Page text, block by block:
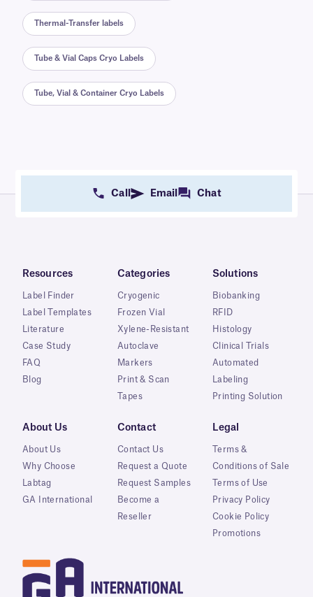
Thermal-Transfer labels
Tube & Vial Caps Cryo Labels
Tube, Vial & Container Cryo Labels
Call Email Chat
Resources
Label Finder
Label Templates
Literature
Case Study
FAQ
Blog
Categories
Cryogenic
Frozen Vial
Xylene-Resistant
Autoclave
Markers
Print & Scan
Tapes
Solutions
Biobanking
RFID
Histology
Clinical Trials
Automated
Labeling
Printing Solution
About Us
About Us
Why Choose
Labtag
GA International
Contact
Contact Us
Request a Quote
Request Samples
Become a
Reseller
Legal
Terms &
Conditions of Sale
Terms of Use
Privacy Policy
Cookie Policy
Promotions